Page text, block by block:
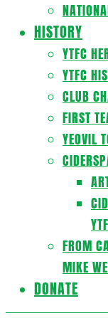
HISTORY
YTFC
YTFC
CLUB
FIRST
YEOVIL
FROM
MIKE
DONATE